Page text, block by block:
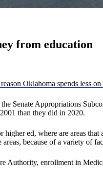
from education
Oklahoma spends less
Senate Appropriations
than they did in 2020.
higher ed, where are areas
because of a variety of
Authority, enrollment in